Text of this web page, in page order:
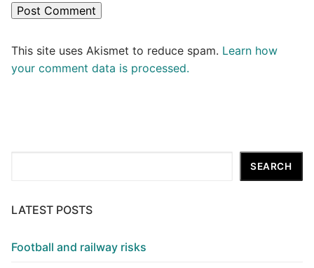
This site uses Akismet to reduce spam. Learn how
your comment data is processed.
SEARCH
LATEST POSTS
Football and railway risks